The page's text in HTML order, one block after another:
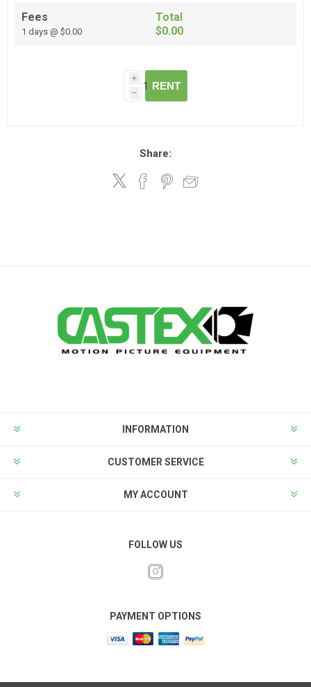
Fees
1 days @ $0.00
Total
$0.00
i
h
RENT
Share:
INFORMATION
CUSTOMER SERVICE
MY ACCOUNT
FOLLOW US
PAYMENT OPTIONS